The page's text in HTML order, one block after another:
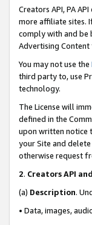
Creators API, PA
more affiliate sites.
comply with and be
Advertising
You may not use the
third party to, use
technology.
The License will
defined in the
upon written notice
your Site and
otherwise request
2. Creators API
(a) Description.
• Data, images,